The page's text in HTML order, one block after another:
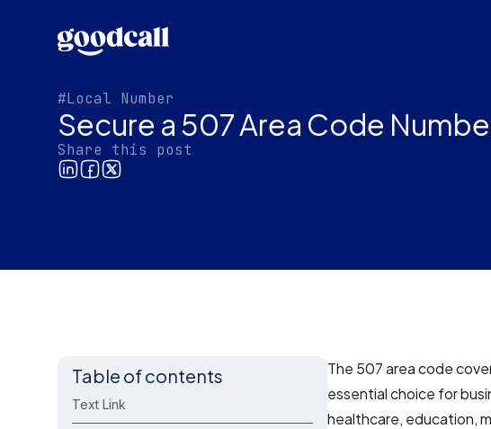
#Local Number
Secure a 507 Area Code
Share this post
Table of contents
Text Link
The 507 area code
essential choice for
healthcare, education,